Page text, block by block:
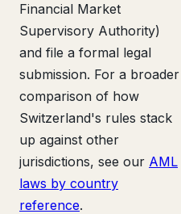
Financial Market
Supervisory Authority)
and file a formal legal
submission. For a broader
comparison of how
Switzerland's rules stack
up against other
jurisdictions, see our AML
laws by country
reference.